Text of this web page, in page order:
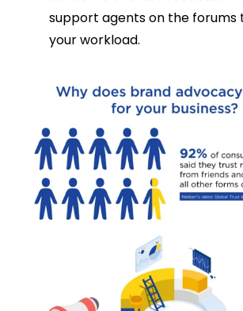
support agents on the forums
your workload.